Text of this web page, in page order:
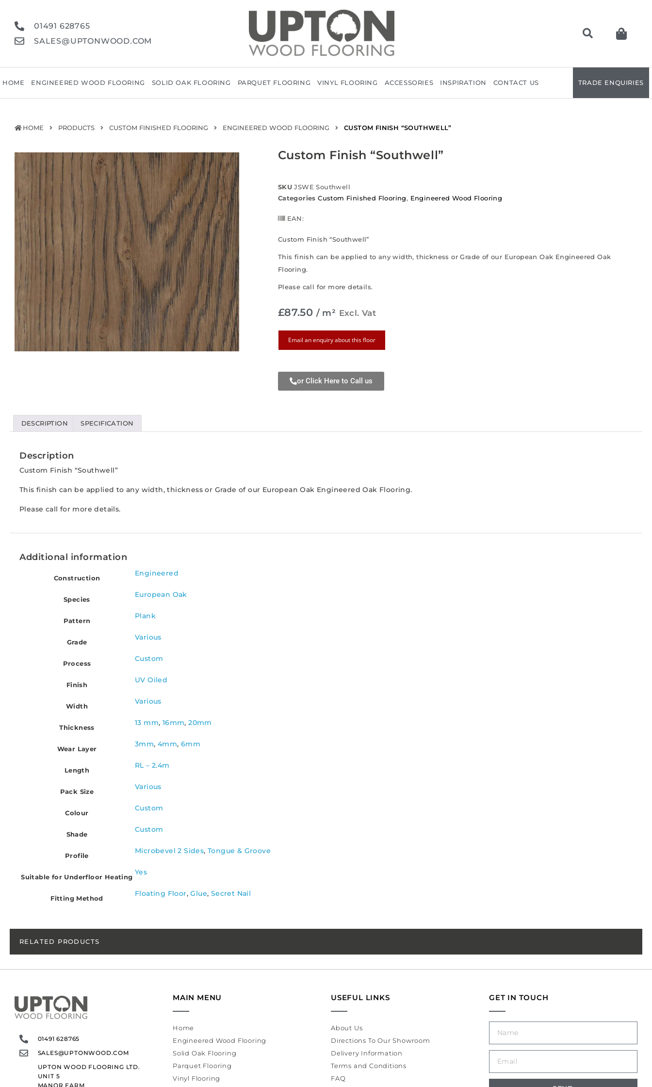
01491 628765
SALES@UPTONWOOD.COM
HOME ENGINEERED WOOD FLOORING SOLID OAK FLOORING PARQUET FLOORING VINYL FLOORING ACCESSORIES INSPIRATION CONTACT US TRADE ENQUIRIES
HOME PRODUCTS CUSTOM FINISHED FLOORING ENGINEERED WOOD FLOORING CUSTOM FINISH “SOUTHWELL”
Custom Finish “Southwell”
SKUJSWE Southwell
Categories Custom Finished Flooring, Engineered Wood Flooring
EAN:
Custom Finish “Southwell”
This finish can be applied to any width, thickness or Grade of our European Oak Engineered Oak
Flooring.
Please call for more details.
£87.50 / m² Excl. Vat
Email an enquiry about this floor
or Click Here to Call us
DESCRIPTION SPECIFICATION
Description
Custom Finish “Southwell”
This finish can be applied to any width, thickness or Grade of our European Oak Engineered Oak Flooring.
Please call for more details.
Additional information
Construction
Engineered
Species
European Oak
Pattern
Plank
Grade
Various
Process
Custom
Finish
UV Oiled
Width
Various
Thickness
13 mm, 16mm,20mm
Wear Layer
3mm,4mm,6mm
Length
RL – 2.4m
Pack Size
Various
Colour
Custom
Shade
Custom
Profile
Microbevel 2 Sides,Tongue & Groove
Suitable for Underfloor Heating
Yes
Fitting Method
Floating Floor,Glue, Secret Nail
RELATED PRODUCTS
01491 628765
SALES@UPTONWOOD.COM
UPTON WOOD FLOORING LTD.
UNIT 5
MANOR FARM
MAIN MENU
Home
Engineered Wood Flooring
Solid Oak Flooring
Parquet Flooring
Vinyl Flooring
USEFUL LINKS
About Us
Directions To Our Showroom
Delivery Information
Terms and Conditions
FAQ
GET IN TOUCH